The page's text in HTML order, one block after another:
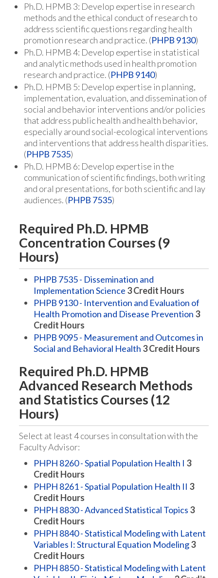
Ph.D. HPMB 3: Develop expertise in research
methods and the ethical conduct of research to
address scientific questions regarding health
promotion research and practice. (PHPB 9130)
Ph.D. HPMB 4: Develop expertise in statistical
and analytic methods used in health promotion
research and practice. (PHPB 9140)
Ph.D. HPMB 5: Develop expertise in planning,
implementation, evaluation, and dissemination of
social and behavior interventions and/or policies
that address public health and health behavior,
especially around social-ecological interventions
and interventions that address health disparities.
(PHPB 7535)
Ph.D. HPMB 6: Develop expertise in the
communication of scientific findings, both writing
and oral presentations, for both scientific and lay
audiences. (PHPB 7535)
Required Ph.D. HPMB
Concentration Courses (9
Hours)
PHPB 7535 - Dissemination and
Implementation Science 3Credit Hours
PHPB 9130 - Intervention and Evaluation of
Health Promotion and Disease Prevention 3
Credit Hours
PHPB 9095 - Measurement and Outcomes in
Social and Behavioral Health 3Credit Hours
Required Ph.D. HPMB
Advanced Research Methods
and Statistics Courses (12
Hours)
Select at least 4 courses in consultation with the
Faculty Advisor:
PHPH 8260 - Spatial Population Health I 3
Credit Hours
PHPH 8261 - Spatial Population Health II 3
Credit Hours
PHPH 8830 - Advanced Statistical Topics 3
Credit Hours
PHPH 8840 - Statistical Modeling with Latent
Variables I: Structural Equation Modeling3
Credit Hours
PHPH 8850 - Statistical Modeling with Latent